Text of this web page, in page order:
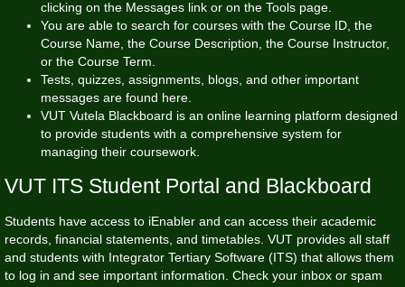
clicking on the Messages link or on the Tools page.
You are able to search for courses with the Course ID, the
Course Name, the Course Description, the Course Instructor,
or the Course Term.
Tests, quizzes, assignments, blogs, and other important
messages are found here.
VUT Vutela Blackboard is an online learning platform designed
to provide students with a comprehensive system for
managing their coursework.
VUT ITS Student Portal and Blackboard
Students have access to iEnabler and can access their academic
records, financial statements, and timetables. VUT provides all staff
and students with Integrator Tertiary Software (ITS) that allows them
to log in and see important information. Check your inbox or spam